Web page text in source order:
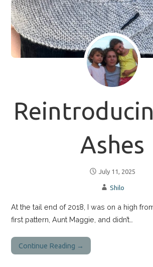
Ashes
July 11, 2025
Shilo
At the tail end of 2018, I was on a high
first pattern, Aunt Maggie, and didn’t…
Continue Reading →